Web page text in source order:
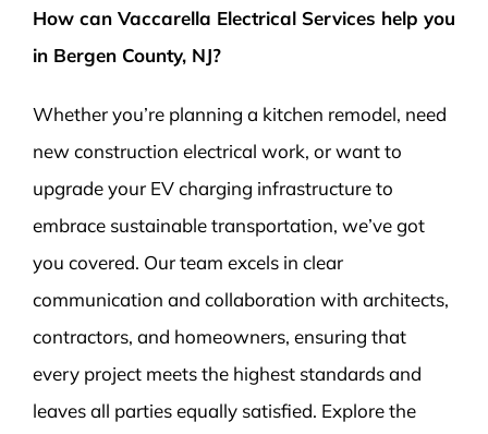
How can Vaccarella Electrical Services help you
in Bergen County, NJ?
Whether you’re planning a kitchen remodel, need
new construction electrical work, or want to
upgrade your EV charging infrastructure to
embrace sustainable transportation, we’ve got
you covered. Our team excels in clear
communication and collaboration with architects,
contractors, and homeowners, ensuring that
every project meets the highest standards and
leaves all parties equally satisfied. Explore the